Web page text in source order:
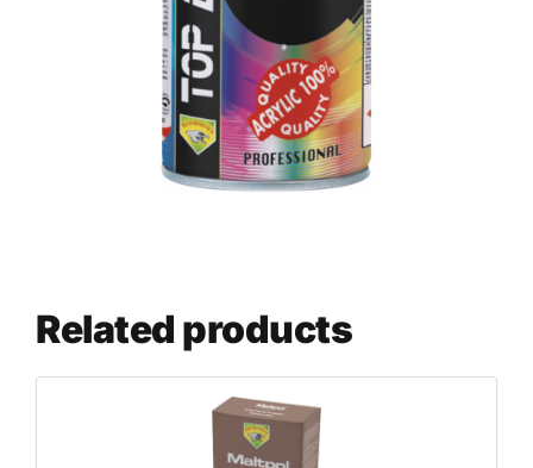
Related products